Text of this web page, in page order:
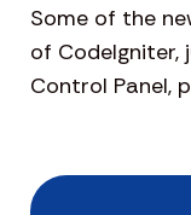
Some of the
of CodeIgniter,
Control Panel,